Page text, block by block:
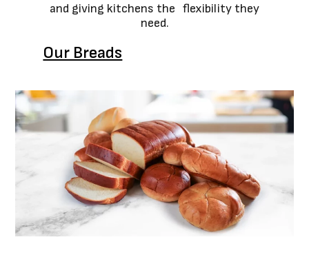
and giving kitchens the flexibility they
need.
Our Breads